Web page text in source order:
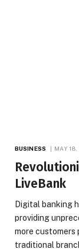
BUSINESS MAY
LiveBank
Digital banking
providing
more customers
traditional